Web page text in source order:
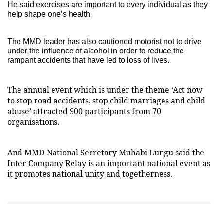
He said exercises are important to every individual as they
help shape one’s health.
The MMD leader has also cautioned motorist not to drive
under the influence of alcohol in order to reduce the
rampant accidents that have led to loss of lives.
The annual event which is under the theme ‘Act now
to stop road accidents, stop child marriages and child
abuse’ attracted 900 participants from 70
organisations.
And MMD National Secretary Muhabi Lungu said the
Inter Company Relay is an important national event as
it promotes national unity and togetherness.